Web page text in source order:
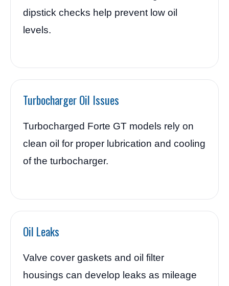
dipstick checks help prevent low oil
levels.
Turbocharger Oil Issues
Turbocharged Forte GT models rely on
clean oil for proper lubrication and cooling
of the turbocharger.
Oil Leaks
Valve cover gaskets and oil filter
housings can develop leaks as mileage